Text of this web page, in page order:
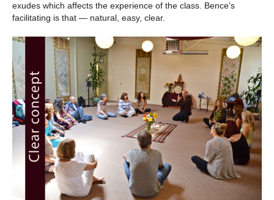
exudes which affects the experience of the class. Bence’s
facilitating is that — natural, easy, clear.